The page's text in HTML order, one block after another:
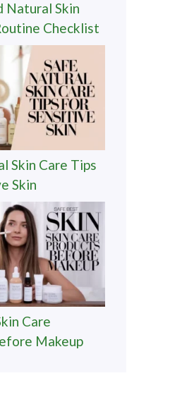
Natural Skin
Checklist
Skin Care Tips
Skin
Care
Makeup